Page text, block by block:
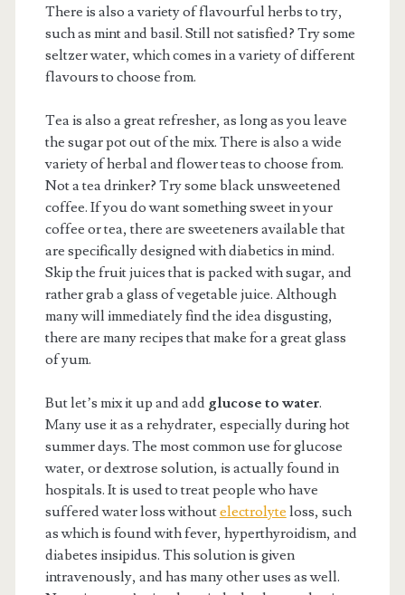
There is also a variety of flavourful herbs to try,
such as mint and basil. Still not satisfied? Try some
seltzer water, which comes in a variety of different
flavours to choose from.
Tea is also a great refresher, as long as you leave
the sugar pot out of the mix. There is also a wide
variety of herbal and flower teas to choose from.
Not a tea drinker? Try some black unsweetened
coffee. If you do want something sweet in your
coffee or tea, there are sweeteners available that
are specifically designed with diabetics in mind.
Skip the fruit juices that is packed with sugar, and
rather grab a glass of vegetable juice. Although
many will immediately find the idea disgusting,
there are many recipes that make for a great glass
of yum.
But let’s mix it up and add glucose to water.
Many use it as a rehydrater, especially during hot
summer days. The most common use for glucose
water, or dextrose solution, is actually found in
hospitals. It is used to treat people who have
suffered water loss withoutelectrolyte loss, such
as which is found with fever, hyperthyroidism, and
diabetes insipidus. This solution is given
intravenously, and has many other uses as well.